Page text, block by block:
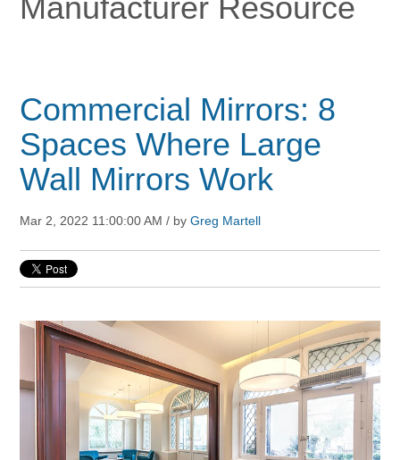
Manufacturer Resource
Commercial Mirrors: 8
Spaces Where Large
Wall Mirrors Work
Mar 2, 2022 11:00:00 AM / byGreg Martell